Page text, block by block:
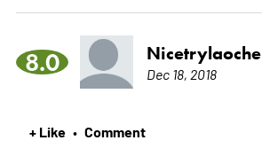
8.0 Nicetrylaoche
Dec 18, 2018
+ Like • Comment